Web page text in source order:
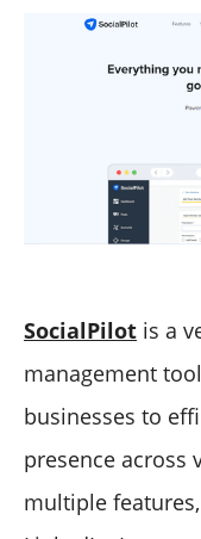
SocialPilot is a
management
businesses to
presence across
multiple